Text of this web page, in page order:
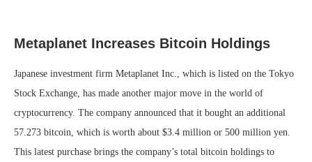
Metaplanet Increases Bitcoin Holdings
Japanese investment firm Metaplanet Inc., which is listed on the Tokyo
Stock Exchange, has made another major move in the world of
cryptocurrency. The company announced that it bought an additional
57.273 bitcoin, which is worth about $3.4 million or 500 million yen.
This latest purchase brings the company’s total bitcoin holdings to